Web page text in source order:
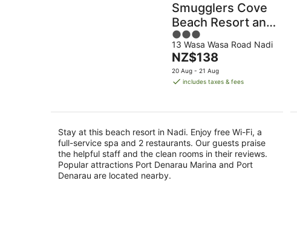
Smugglers Cove
Beach Resort and
Hotel
3
out
of
5
13 Wasa Wasa Road Nadi
The
price
is
night
NZ$138
20 Aug - 21 Aug
includes taxes & fees
Stay at this beach resort in Nadi. Enjoy free Wi-Fi, a
full-service spa and 2 restaurants. Our guests praise
the helpful staff and the clean rooms in their reviews.
Popular attractions Port Denarau Marina and Port
Denarau are located nearby.